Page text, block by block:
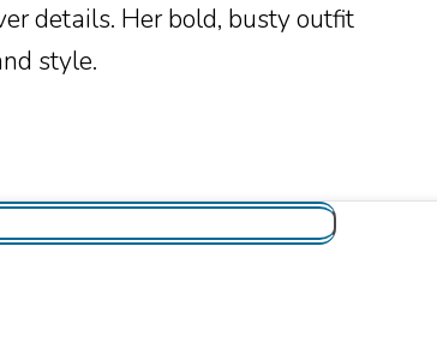
details. Her bold, busty outfit
style.